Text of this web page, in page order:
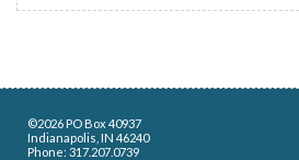
©2026 PO Box 40937
Indianapolis, IN 46240
Phone: 317.207.0739